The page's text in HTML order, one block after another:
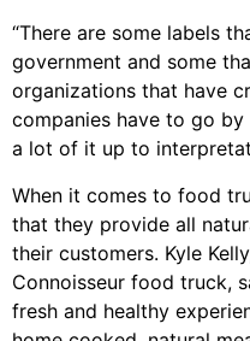
“There are some labels
government and some
organizations that have
companies have to go
a lot of it up to
When it comes to food
that they provide all
their customers. Kyle
Connoisseur food truck,
fresh and healthy